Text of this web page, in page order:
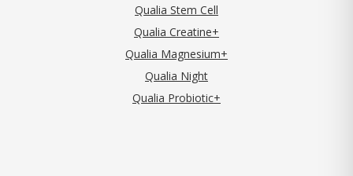
Qualia Stem Cell
Qualia Creatine+
Qualia Magnesium+
Qualia Night
Qualia Probiotic+